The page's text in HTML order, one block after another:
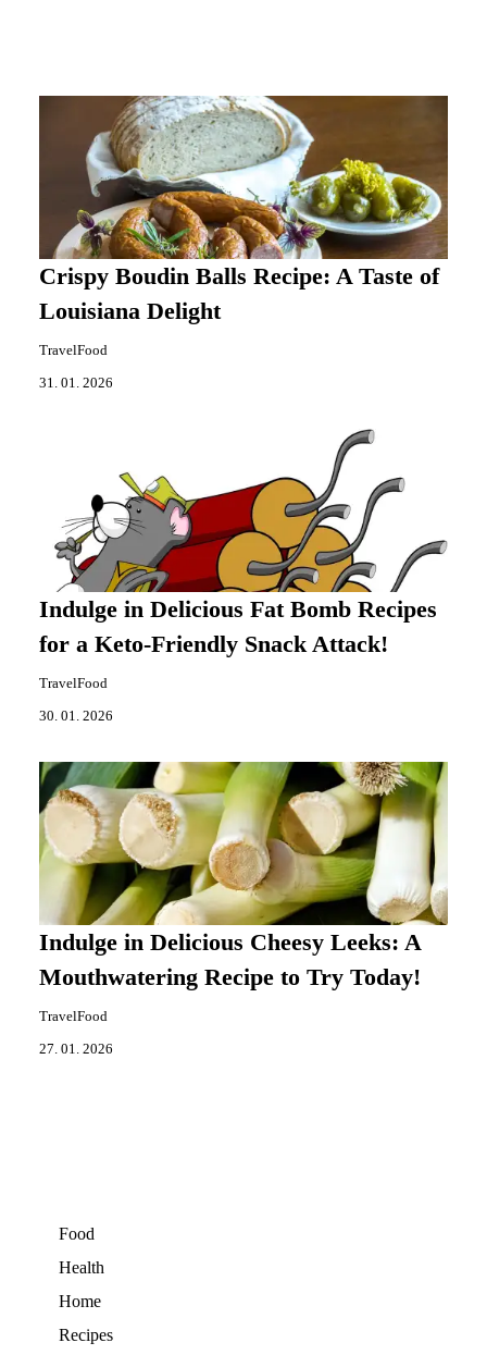
Crispy Boudin Balls Recipe: A Taste of
Louisiana Delight
TravelFood
31. 01. 2026
Indulge in Delicious Fat Bomb Recipes
for a Keto-Friendly Snack Attack!
TravelFood
30. 01. 2026
Indulge in Delicious Cheesy Leeks: A
Mouthwatering Recipe to Try Today!
TravelFood
27. 01. 2026
Food
Health
Home
Recipes